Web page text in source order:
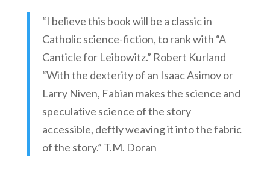
“I believe this book will be a classic in
Catholic science-fiction, to rank with “A
Canticle for Leibowitz.” Robert Kurland
“With the dexterity of an Isaac Asimov or
Larry Niven, Fabian makes the science and
speculative science of the story
accessible, deftly weaving it into the fabric
of the story.” T.M. Doran